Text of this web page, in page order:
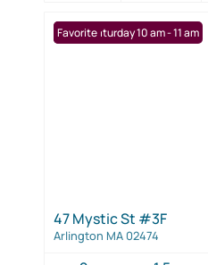
Open: Saturday 10 am - 11 am
Favorite
47 Mystic St #3F
Arlington MA 02474